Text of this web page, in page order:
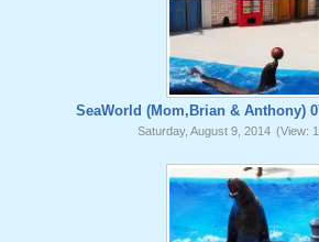
SeaWorld (Mom,Brian & Anthony)
Saturday, August 9, 2014 (View: